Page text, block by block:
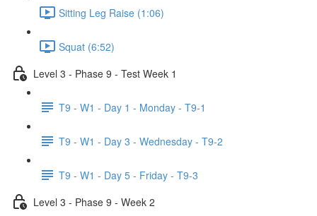
Sitting Leg Raise (1:06)
Squat (6:52)
Level 3 - Phase 9 - Test Week 1
T9 - W1 - Day 1 - Monday - T9-1
T9 - W1 - Day 3 - Wednesday - T9-2
T9 - W1 - Day 5 - Friday - T9-3
Level 3 - Phase 9 - Week 2